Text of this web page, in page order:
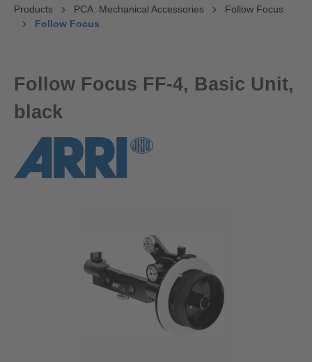
Products PCA: Mechanical Accessories
Follow Focus
Follow Focus
Follow Focus FF-4, Basic Unit,
black